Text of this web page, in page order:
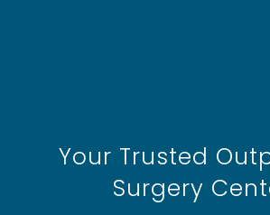
Your Trusted
Surgery